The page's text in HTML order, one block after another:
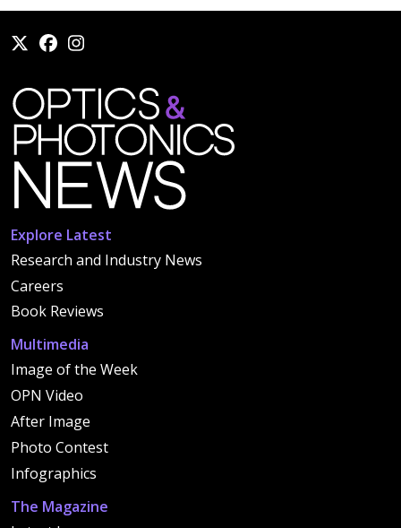
Explore Latest
Research and Industry News
Careers
Book Reviews
Multimedia
Image of the Week
OPN Video
After Image
Photo Contest
Infographics
The Magazine